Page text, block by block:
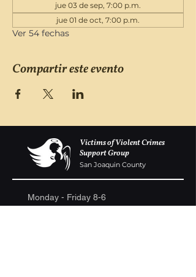
jue 03 de sep, 7:00 p.m.
jue 01 de oct, 7:00 p.m.
Ver 54 fechas
Compartir este evento
Victims of Violent Crimes
Support Group
San Joaquin County
Monday - Friday 8-6